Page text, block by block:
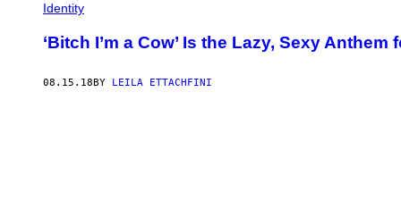
Identity
‘Bitch I’m a Cow’ Is the Lazy, Sexy
08.15.18BY LEILA ETTACHFINI